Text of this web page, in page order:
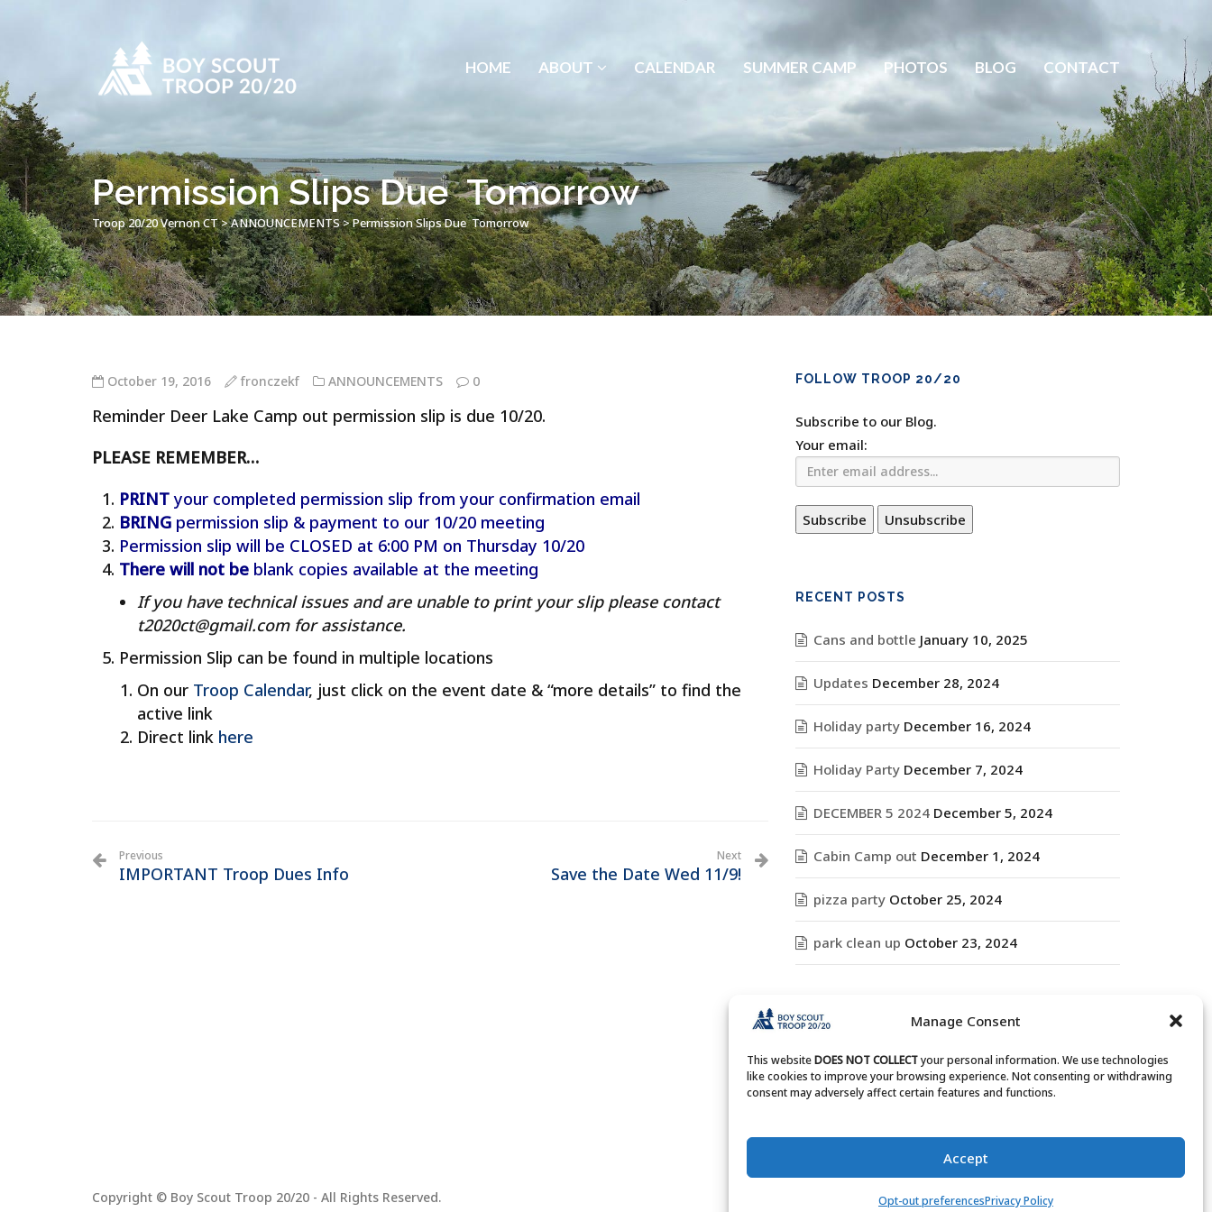
Manage Consent
This websiteDOES NOT COLLECTyour personal information. We use technologies
like cookies to improve your browsing experience. Not consenting or withdrawing
consent may adversely affect certain features and functions.
Accept
Opt-out preferencesPrivacy Policy
HOME ABOUT CALENDAR SUMMER CAMP PHOTOS BLOG CONTACT
Permission Slips Due Tomorrow
Troop 20/20 Vernon CT>ANNOUNCEMENTS>Permission Slips Due Tomorrow
October 19, 2016 fronczekf ANNOUNCEMENTS 0
Reminder Deer Lake Camp out permission slip is due 10/20.
PLEASE REMEMBER…
PRINTyour completed permission slip from your confirmation email
BRING permission slip & payment to our 10/20 meeting
Permission slip will be CLOSED at 6:00 PM on Thursday 10/20
There will not be blank copies available at the meeting
If you have technical issues and are unable to print your slip please contact
t2020ct@gmail.com for assistance.
Permission Slip can be found in multiple locations
On our Troop Calendar, just click on the event date & “more details” to find the
active link
Direct link here
Previous
IMPORTANT Troop Dues Info
Next
Save the Date Wed 11/9!
FOLLOW TROOP 20/20
Subscribe to our Blog.
Your email:
RECENT POSTS
Cans and bottle January 10, 2025
Updates December 28, 2024
Holiday party December 16, 2024
Holiday Party December 7, 2024
DECEMBER 5 2024 December 5, 2024
Cabin Camp out December 1, 2024
pizza party October 25, 2024
park clean up October 23, 2024
ARCHIVES
Archives
Copyright © Boy Scout Troop 20/20 - All Rights Reserved.